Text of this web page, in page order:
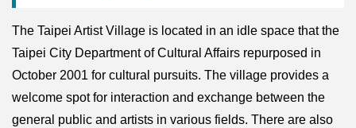
The Taipei Artist Village is located in an idle space that the
Taipei City Department of Cultural Affairs repurposed in
October 2001 for cultural pursuits. The village provides a
welcome spot for interaction and exchange between the
general public and artists in various fields. There are also